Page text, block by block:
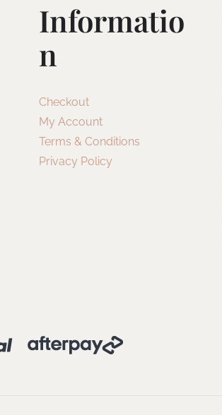
Informatio
N
Checkout
My Account
Terms & Conditions
Privacy Policy